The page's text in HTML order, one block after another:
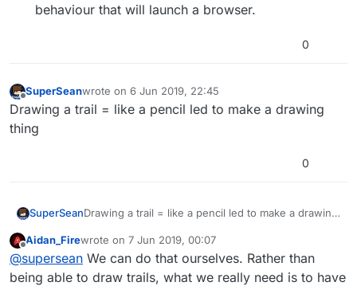
behaviour that will launch a browser.
0
Offline
SuperSeanwrote on 6 Jun 2019, 22:45
last edited by
Drawing a trail = like a pencil led to make a drawing
thing
0
SuperSeanDrawing a trail = like a pencil led to make a drawing
Aidan_Firewrote on 7 Jun 2019, 00:07
last edited by
@supersean We can do that ourselves. Rather than
being able to draw trails, what we really need is to have